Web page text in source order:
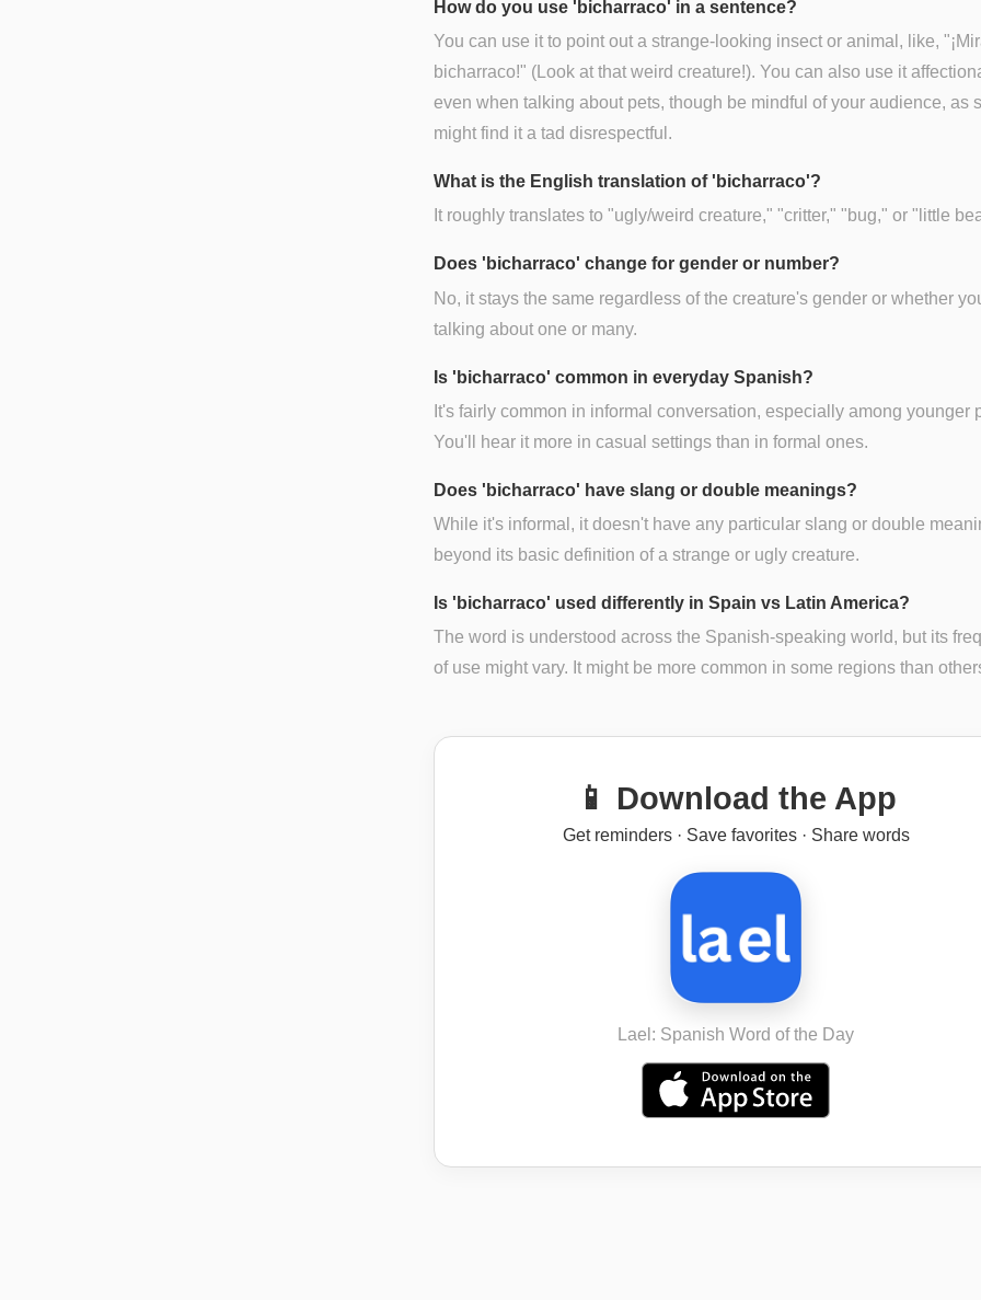
How do you use 'bicharraco' in a sentence?
You can use it to point out a strange-looking insect or animal, like,
bicharraco!" (Look at that weird creature!). You can also use it
even when talking about pets, though be mindful of your audience, as
might find it a tad disrespectful.
What is the English translation of 'bicharraco'?
It roughly translates to "ugly/weird creature," "critter," "bug," or "little
Does 'bicharraco' change for gender or number?
No, it stays the same regardless of the creature's gender or whether
talking about one or many.
Is 'bicharraco' common in everyday Spanish?
It's fairly common in informal conversation, especially among younger
You'll hear it more in casual settings than in formal ones.
Does 'bicharraco' have slang or double meanings?
While it's informal, it doesn't have any particular slang or double
beyond its basic definition of a strange or ugly creature.
Is 'bicharraco' used differently in Spain vs Latin America?
The word is understood across the Spanish-speaking world, but its
of use might vary. It might be more common in some regions than
📱 Download the App
Get reminders · Save favorites · Share words
Lael: Spanish Word of the Day